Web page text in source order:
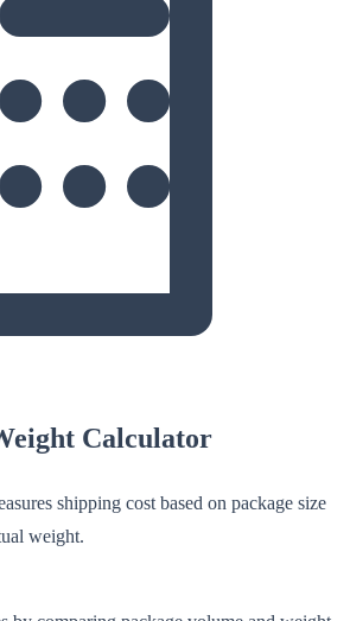
Calculator
shipping cost based on package size
weight.